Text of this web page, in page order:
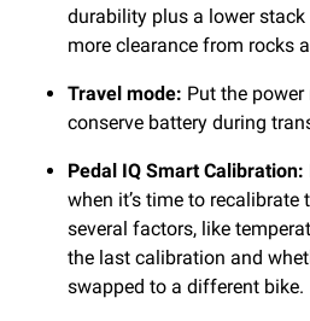
durability plus a lower
more clearance from rocks
Travel mode: Put the
conserve battery during
Pedal IQ Smart Calibration:
when it’s time to recalibrate
several factors, like
the last calibration and
swapped to a different bike.